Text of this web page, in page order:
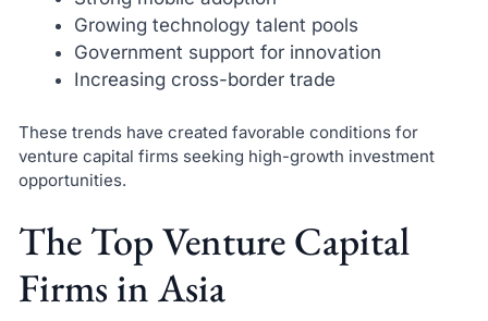
Growing technology talent pools
Government support for innovation
Increasing cross-border trade
These trends have created favorable conditions for
venture capital firms seeking high-growth investment
opportunities.
The Top Venture Capital
Firms in Asia